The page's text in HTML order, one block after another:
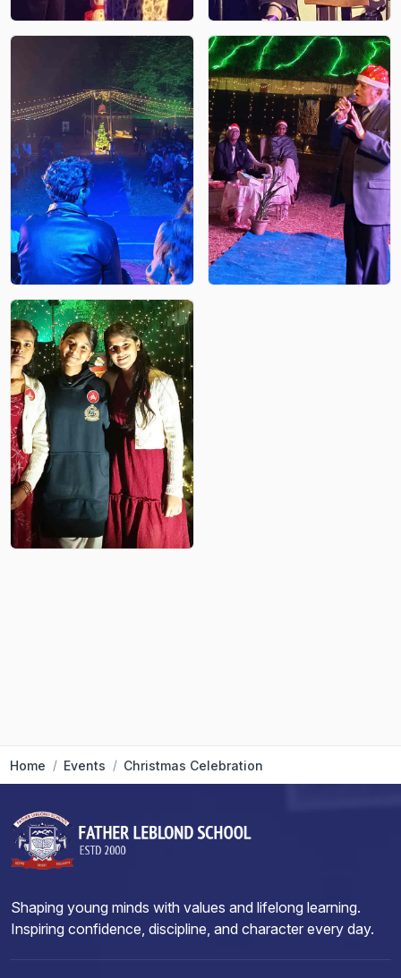
Home Events Christmas Celebration
Shaping young minds with values and lifelong learning.
Inspiring confidence, discipline, and character every day.